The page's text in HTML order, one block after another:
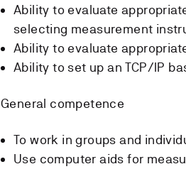
Ability to evaluate
selecting measurement
Ability to evaluate
Ability to set up an TCP/IP
General competence
To work in groups and
Use computer aids for